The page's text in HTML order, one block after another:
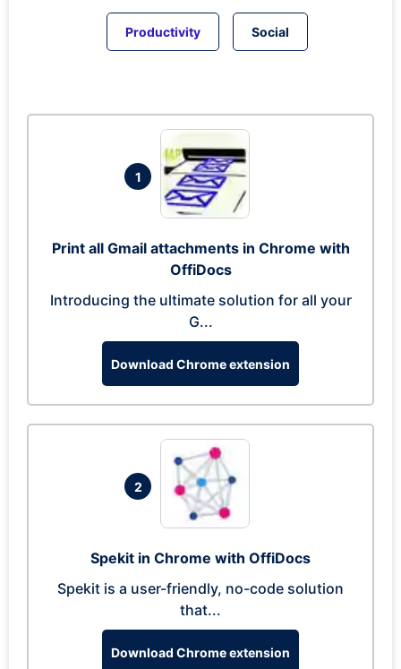
Productivity Social
1
Print all Gmail attachments in Chrome with
OffiDocs
Introducing the ultimate solution for all your
G...
Download Chrome extension
2
Spekit in Chrome with OffiDocs
Spekit is a user-friendly, no-code solution
that...
Download Chrome extension